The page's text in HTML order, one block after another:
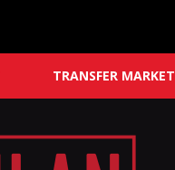
TRANSFER MARKET